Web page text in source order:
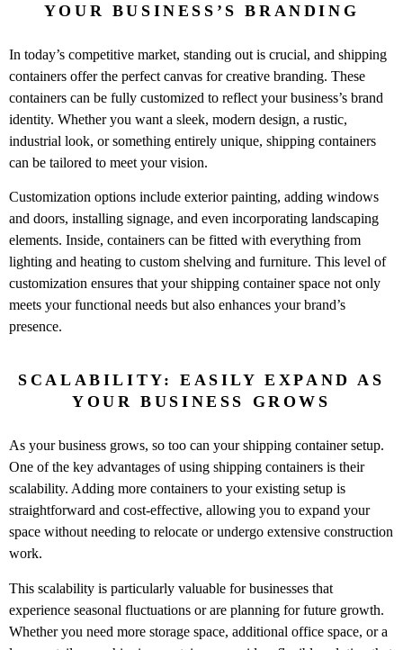
YOUR BUSINESS’S BRANDING
In today’s competitive market, standing out is crucial, and shipping
containers offer the perfect canvas for creative branding. These
containers can be fully customized to reflect your business’s brand
identity. Whether you want a sleek, modern design, a rustic,
industrial look, or something entirely unique, shipping containers
can be tailored to meet your vision.
Customization options include exterior painting, adding windows
and doors, installing signage, and even incorporating landscaping
elements. Inside, containers can be fitted with everything from
lighting and heating to custom shelving and furniture. This level of
customization ensures that your shipping container space not only
meets your functional needs but also enhances your brand’s
presence.
SCALABILITY: EASILY EXPAND AS
YOUR BUSINESS GROWS
As your business grows, so too can your shipping container setup.
One of the key advantages of using shipping containers is their
scalability. Adding more containers to your existing setup is
straightforward and cost-effective, allowing you to expand your
space without needing to relocate or undergo extensive construction
work.
This scalability is particularly valuable for businesses that
experience seasonal fluctuations or are planning for future growth.
Whether you need more storage space, additional office space, or a